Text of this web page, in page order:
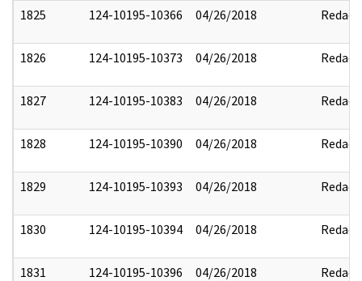
1825 124-10195-10366 04/26/2018 Redact
1826 124-10195-10373 04/26/2018 Redact
1827 124-10195-10383 04/26/2018 Redact
1828 124-10195-10390 04/26/2018 Redact
1829 124-10195-10393 04/26/2018 Redact
1830 124-10195-10394 04/26/2018 Redact
1831 124-10195-10396 04/26/2018 Redact